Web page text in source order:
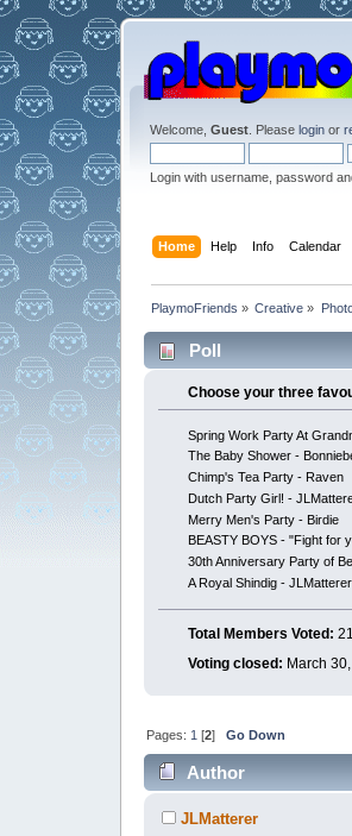
Welcome, Guest. Please loginor
Login with username, password
Home Help Info Calendar
PlaymoFriends » Creative »
Poll
Choose your three
Spring Work Party At
The Baby Shower -
Chimp's Tea Party - Raven
Dutch Party Girl! -
Merry Men's Party - Birdie
BEASTY BOYS - "Fight for
30th Anniversary Party of
A Royal Shindig - JLMatterer
Total Members Voted: 21
Voting closed: March
Pages:1 [2]Go Down
Author
JLMatterer